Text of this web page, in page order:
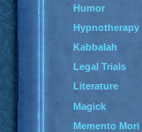
Humor
Hypnotherapy
Kabbalah
Legal Trials
Literature
Magick
Memento Mori